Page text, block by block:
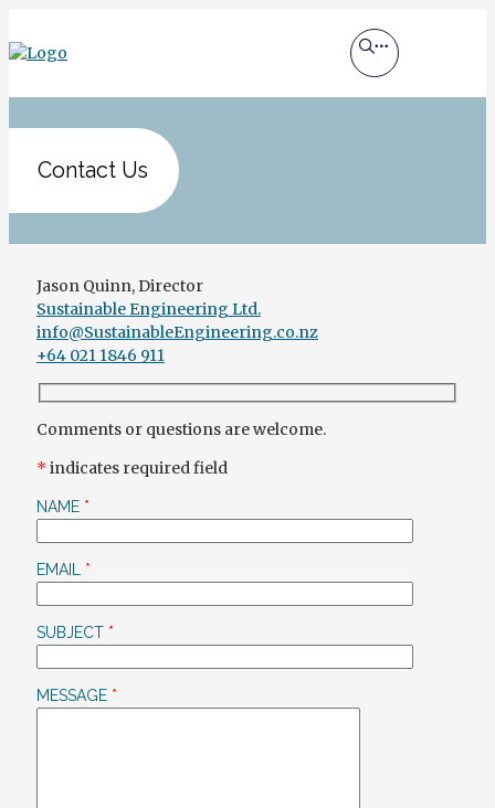
Contact Us
Jason Quinn, Director
Sustainable Engineering Ltd.
info@SustainableEngineering.co.nz
+64 021 1846 911
Comments or questions are welcome.
* indicates required field
NAME *
EMAIL *
SUBJECT *
MESSAGE *